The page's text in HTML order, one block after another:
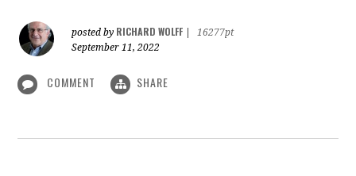
posted by RICHARD WOLFF
16277pt
September 11, 2022
COMMENT SHARE